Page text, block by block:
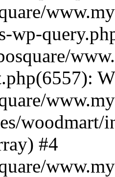
wp-
woodmart/
#4